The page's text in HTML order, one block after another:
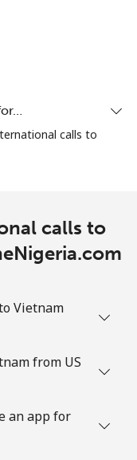
calls to
calls to
Vietnam
from US
an app for